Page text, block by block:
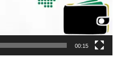
00:15